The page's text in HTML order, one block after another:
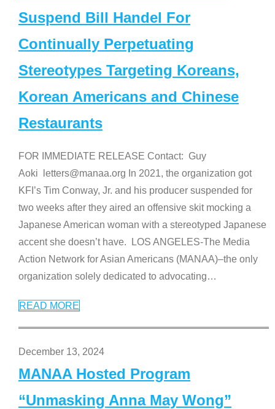
Suspend Bill Handel For
Continually Perpetuating
Stereotypes Targeting Koreans,
Korean Americans and Chinese
Restaurants
FOR IMMEDIATE RELEASE Contact: Guy
Aoki letters@manaa.org In 2021, the organization got
KFI’s Tim Conway, Jr. and his producer suspended for
two weeks after they aired an offensive skit mocking a
Japanese American woman with a stereotyped Japanese
accent she doesn’t have. LOS ANGELES-The Media
Action Network for Asian Americans (MANAA)–the only
organization solely dedicated to advocating…
READ MORE
December 13, 2024
MANAA Hosted Program
“Unmasking Anna May Wong”